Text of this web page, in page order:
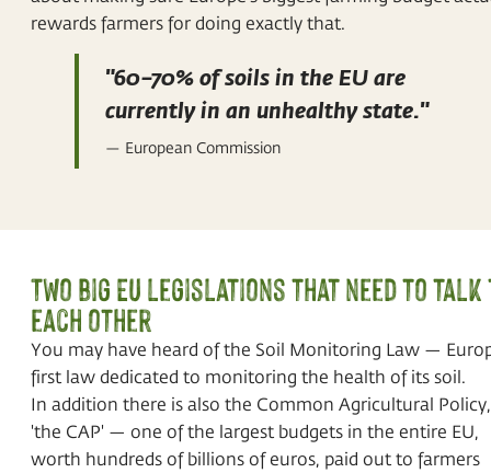
rewards farmers for doing exactly that.
"60–70% of soils in the EU are
currently in an unhealthy state."
— European Commission
Two big EU legislations that need to
each other
You may have heard of the Soil Monitoring Law —
first law dedicated to monitoring the health of its soil.
In addition there is also the Common Agricultural
'the CAP' — one of the largest budgets in the entire EU,
worth hundreds of billions of euros, paid out to farmers